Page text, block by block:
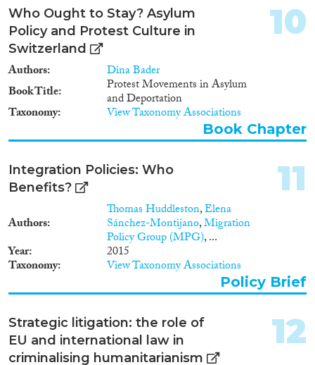
Who Ought to Stay? Asylum
Policy and Protest Culture in
Switzerland
Authors
Dina Bader
Book Title
Protest Movements in Asylum
and Deportation
Taxonomy View Taxonomy Associations
10
Book Chapter
Integration Policies: Who
Benefits?
Authors
Thomas Huddleston,Elena
Sánchez-Montijano,Migration
Policy Group (MPG), ...
Year 2015
Taxonomy View Taxonomy Associations
11
Policy Brief
Strategic litigation: the role of
EU and international law in
criminalising humanitarianism
12